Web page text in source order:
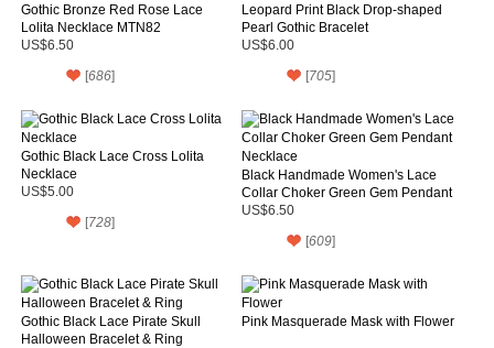
Gothic Bronze Red Rose Lace
Lolita Necklace MTN82
US$6.50
[686]
Leopard Print Black Drop-shaped
Pearl Gothic Bracelet
US$6.00
[705]
Gothic Black Lace Cross Lolita
Necklace
US$5.00
[728]
Black Handmade Women's Lace
Collar Choker Green Gem Pendant
Necklace
US$6.50
[609]
Gothic Black Lace Pirate Skull
Halloween Bracelet & Ring
Pink Masquerade Mask with Flower